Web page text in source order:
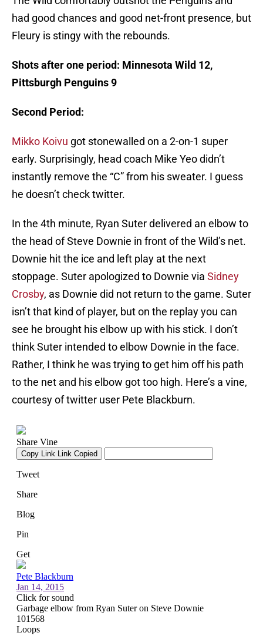
had good chances and good net-front presence, but
Fleury is stingy with the rebounds.
Shots after one period: Minnesota Wild 12,
Pittsburgh Penguins 9
Second Period:
Mikko Koivu got stonewalled on a 2-on-1 super
early. Surprisingly, head coach Mike Yeo didn’t
instantly remove the “C” from his sweater. I guess
he doesn’t check twitter.
In the 4th minute, Ryan Suter delivered an elbow to
the head of Steve Downie in front of the Wild’s net.
Downie hit the ice and left play at the next
stoppage. Suter apologized to Downie via Sidney
Crosby, as Downie did not return to the game. Suter
isn’t that kind of player, but on the replay you can
see he brought his elbow up with his stick. I don’t
think Suter intended to elbow Downie in the face.
Rather, I think he was trying to get him off his path
to the net and his elbow got too high. Here’s a vine,
courtesy of twitter user Pete Blackburn.